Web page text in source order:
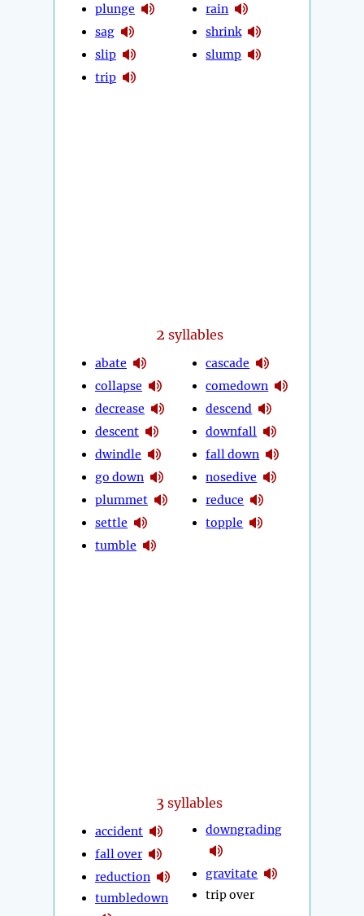
plunge
sag
slip
trip
rain
shrink
slump
2 syllables
abate
collapse
decrease
descent
dwindle
go down
plummet
settle
tumble
cascade
comedown
descend
downfall
fall down
nosedive
reduce
topple
3 syllables
accident
fall over
reduction
tumbledown
downgrading
gravitate
trip over